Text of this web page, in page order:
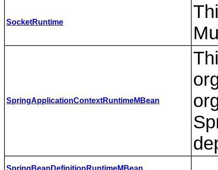
SocketRuntime
SpringApplicationContextRuntimeMBean
SpringBeanDefinitionRuntimeMBean